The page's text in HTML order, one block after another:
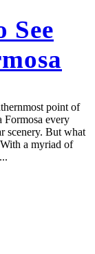
See
point of
Formosa every
scenery. But what
a myriad of